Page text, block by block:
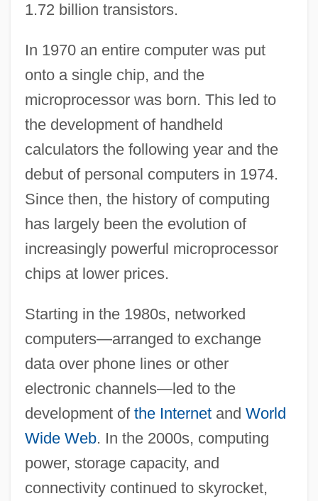
1.72 billion transistors.
In 1970 an entire computer was put
onto a single chip, and the
microprocessor was born. This led to
the development of handheld
calculators the following year and the
debut of personal computers in 1974.
Since then, the history of computing
has largely been the evolution of
increasingly powerful microprocessor
chips at lower prices.
Starting in the 1980s, networked
computers—arranged to exchange
data over phone lines or other
electronic channels—led to the
development of the Internetand World
Wide Web. In the 2000s, computing
power, storage capacity, and
connectivity continued to skyrocket,